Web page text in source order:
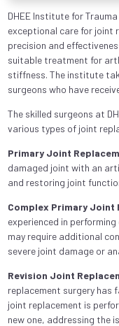
DHEE Institute for
exceptional care for joint
precision and
suitable treatment for
stiffness. The institute
surgeons who have
The skilled surgeons at
various types of joint
Primary Joint
damaged joint with an
and restoring joint
Complex Primary Joint
experienced in
may require additional
severe joint damage or
Revision Joint
replacement surgery has
joint replacement is
new one, addressing the